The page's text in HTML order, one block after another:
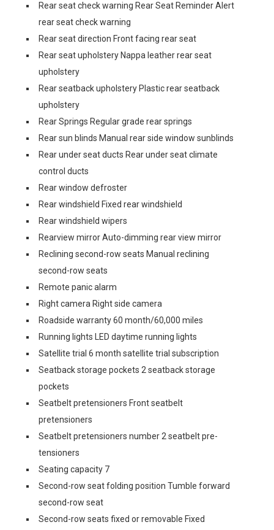
Rear seat check warning Rear Seat Reminder Alert
rear seat check warning
Rear seat direction Front facing rear seat
Rear seat upholstery Nappa leather rear seat
upholstery
Rear seatback upholstery Plastic rear seatback
upholstery
Rear Springs Regular grade rear springs
Rear sun blinds Manual rear side window sunblinds
Rear under seat ducts Rear under seat climate
control ducts
Rear window defroster
Rear windshield Fixed rear windshield
Rear windshield wipers
Rearview mirror Auto-dimming rear view mirror
Reclining second-row seats Manual reclining
second-row seats
Remote panic alarm
Right camera Right side camera
Roadside warranty 60 month/60,000 miles
Running lights LED daytime running lights
Satellite trial 6 month satellite trial subscription
Seatback storage pockets 2 seatback storage
pockets
Seatbelt pretensioners Front seatbelt
pretensioners
Seatbelt pretensioners number 2 seatbelt pre-
tensioners
Seating capacity 7
Second-row seat folding position Tumble forward
second-row seat
Second-row seats fixed or removable Fixed